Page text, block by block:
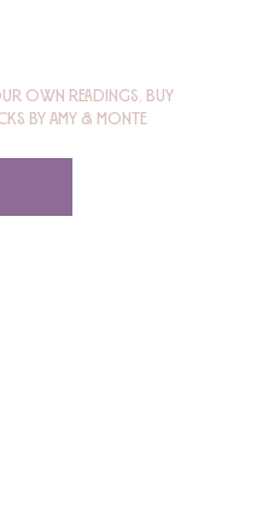
own readings, buy
by Amy & Monte